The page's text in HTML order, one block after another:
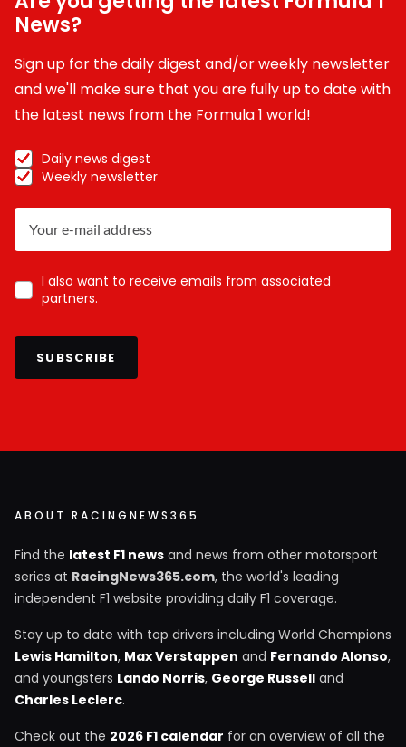
News?
Sign up for the daily digest and/or weekly newsletter
and we'll make sure that you are fully up to date with
the latest news from the Formula 1 world!
Daily news digest
Weekly newsletter
I also want to receive emails from associated
partners.
SUBSCRIBE
ABOUT RACINGNEWS365
Find the latest F1 news and news from other motorsport
series at RacingNews365.com, the world's leading
independent F1 website providing daily F1 coverage.
Stay up to date with top drivers including World Champions
Lewis Hamilton, Max Verstappen and Fernando Alonso,
and youngsters Lando Norris, George Russell and
Charles Leclerc.
Check out the 2026 F1 calendar for an overview of all the